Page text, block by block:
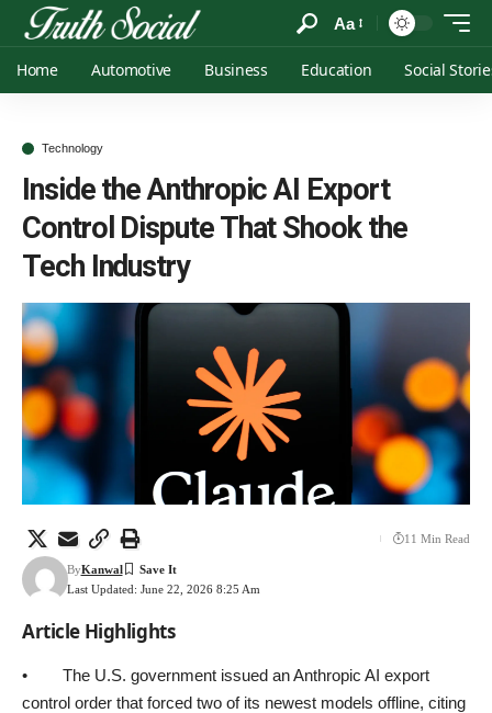
Aa
Home Automotive Business Education Social
Technology
Inside the Anthropic AI Export
Control Dispute That Shook the
Tech Industry
Last Updated: June 22, 2026 8:25 Am
ByKanwal
11 Min Read
Article Highlights
• The U.S. government issued an Anthropic AI export
control order that forced two of its newest models offline, citing